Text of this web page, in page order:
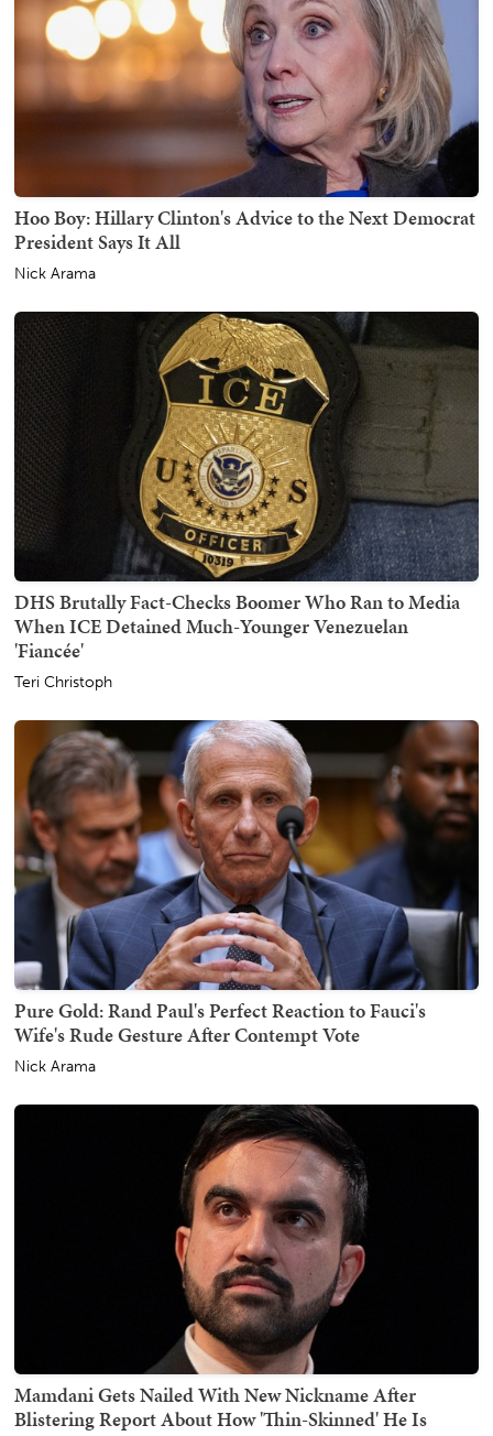
Hoo Boy: Hillary Clinton's Advice to the Next Democrat
President Says It All
Nick Arama
DHS Brutally Fact-Checks Boomer Who Ran to Media
When ICE Detained Much-Younger Venezuelan
'Fiancée'
Teri Christoph
Pure Gold: Rand Paul's Perfect Reaction to Fauci's
Wife's Rude Gesture After Contempt Vote
Nick Arama
Mamdani Gets Nailed With New Nickname After
Blistering Report About How 'Thin-Skinned' He Is